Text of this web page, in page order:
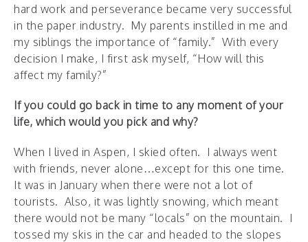
hard work and perseverance became very successful
in the paper industry. My parents instilled in me and
my siblings the importance of “family.” With every
decision I make, I first ask myself, “How will this
affect my family?”
If you could go back in time to any moment of your
life, which would you pick and why?
When I lived in Aspen, I skied often. I always went
with friends, never alone…except for this one time.
It was in January when there were not a lot of
tourists. Also, it was lightly snowing, which meant
there would not be many “locals” on the mountain. I
tossed my skis in the car and headed to the slopes